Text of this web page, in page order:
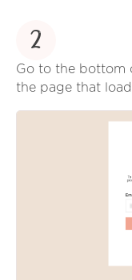
2
Go to the bottom
the page that